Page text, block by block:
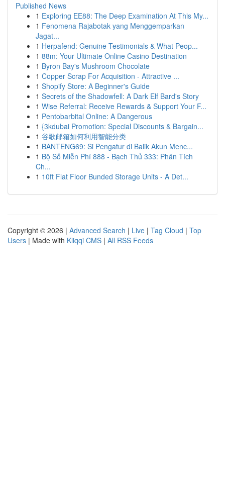
Published News
1 Exploring EE88: The Deep Examination At This My...
1 Fenomena Rajabotak yang Menggemparkan
Jagat...
1 Herpafend: Genuine Testimonials & What Peop...
1 88m: Your Ultimate Online Casino Destination
1 Byron Bay's Mushroom Chocolate
1 Copper Scrap For Acquisition - Attractive ...
1 Shopify Store: A Beginner's Guide
1 Secrets of the Shadowfell: A Dark Elf Bard's Story
1 Wise Referral: Receive Rewards & Support Your F...
1 Pentobarbital Online: A Dangerous
1 {3kdubai Promotion: Special Discounts & Bargain...
1 谷歌邮箱如何利用智能分类
1 BANTENG69: Si Pengatur di Balik Akun Menc...
1 Bộ Số Miễn Phí 888 - Bạch Thủ 333: Phân Tích
Ch...
1 10ft Flat Floor Bunded Storage Units - A Det...
Copyright © 2026 | Advanced Search | Live | Tag Cloud | Top
Users | Made with Kliqqi CMS | All RSS Feeds